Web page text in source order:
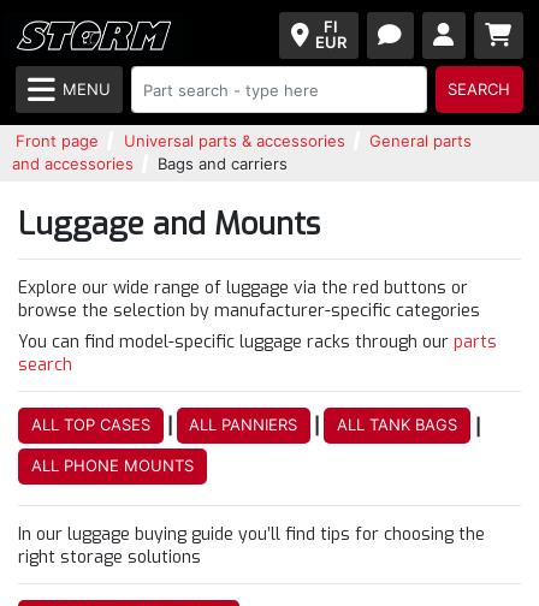
FI
EUR
MENU SEARCH
Front page Universal parts & accessories
General parts
and accessories
Bags and carriers
Luggage and Mounts
Explore our wide range of luggage via the red buttons or
browse the selection by manufacturer-specific categories
You can find model-specific luggage racks through our parts
search
ALL TOP CASES ALL PANNIERS ALL TANK BAGS
ALL PHONE MOUNTS
In our luggage buying guide you’ll find tips for choosing the
right storage solutions